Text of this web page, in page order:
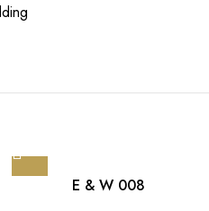
E & W 008